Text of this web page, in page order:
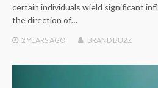
certain individuals wield significant
the direction of…
2 YEARS AGO BRAND BUZZ